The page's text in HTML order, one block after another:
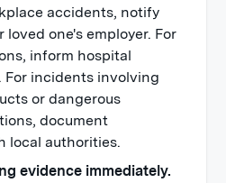
accidents, notify
loved one's employer. For
inform hospital
For incidents involving
or dangerous
document
local authorities.
evidence immediately.